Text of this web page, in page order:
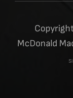
McDonald